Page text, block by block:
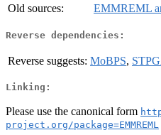
Old sources:
EMMREML
Reverse dependencies:
Reverse suggests: MoBPS,
Linking:
Please use the canonical form
project.org/package=EMMREML